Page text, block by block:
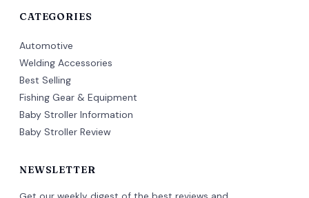
CATEGORIES
Automotive
Welding Accessories
Best Selling
Fishing Gear & Equipment
Baby Stroller Information
Baby Stroller Review
NEWSLETTER